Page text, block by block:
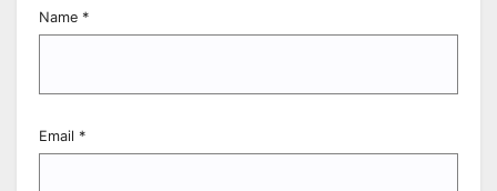
Name *
Email *